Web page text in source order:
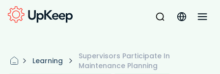
Learning
Supervisors Participate In
Maintenance Planning